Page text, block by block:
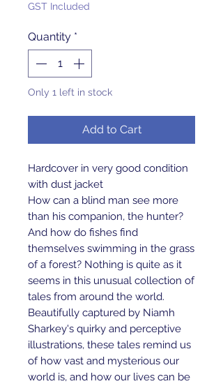
GST Included
Quantity *
Only 1 left in stock
Add to Cart
Hardcover in very good condition
with dust jacket
How can a blind man see more
than his companion, the hunter?
And how do fishes find
themselves swimming in the grass
of a forest? Nothing is quite as it
seems in this unusual collection of
tales from around the world.
Beautifully captured by Niamh
Sharkey's quirky and perceptive
illustrations, these tales remind us
of how vast and mysterious our
world is, and how our lives can be